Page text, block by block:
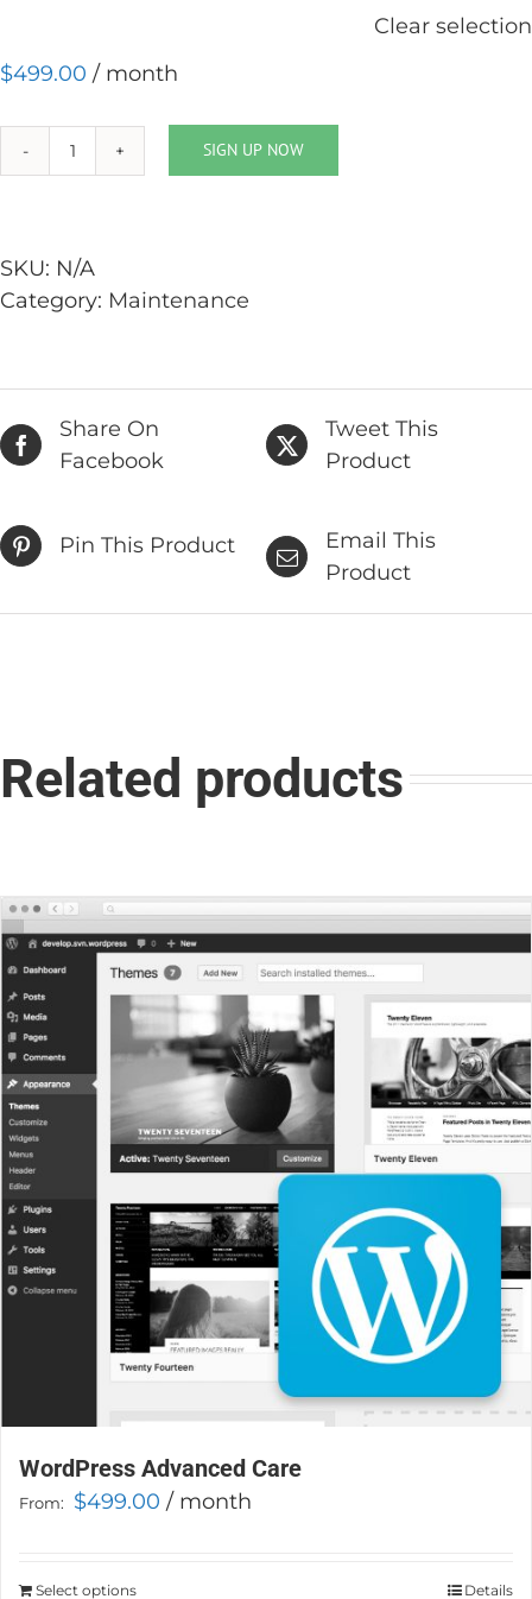
Clear selection
$499.00 / month
Website
quantity
SIGN UP NOW
SKU: N/A
Category: Maintenance
Share On
Facebook
Tweet This
Product
Pin This Product
Email This
Product
Related products
WordPress Advanced Care
From: $499.00 / month
Select options Details